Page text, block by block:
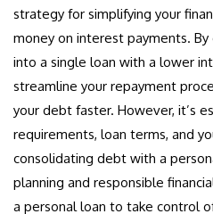
strategy for simplifying your
money on interest payments.
into a single loan with a lower
streamline your repayment
your debt faster. However, it’s
requirements, loan terms, and
consolidating debt with a
planning and responsible
a personal loan to take control